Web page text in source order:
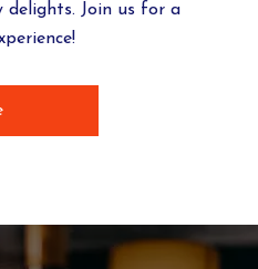
delights. Join us for a